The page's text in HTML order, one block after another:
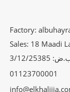
Factory:
Sales: 18 Maadi
01123700001